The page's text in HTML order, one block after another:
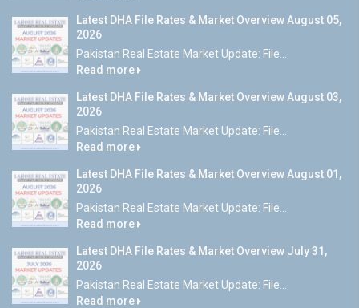
Latest DHA File Rates & Market Overview August 05,
2026
Pakistan Real Estate Market Update: File...
Read more
Latest DHA File Rates & Market Overview August 03,
2026
Pakistan Real Estate Market Update: File...
Read more
Latest DHA File Rates & Market Overview August 01,
2026
Pakistan Real Estate Market Update: File...
Read more
Latest DHA File Rates & Market Overview July 31,
2026
Pakistan Real Estate Market Update: File...
Read more